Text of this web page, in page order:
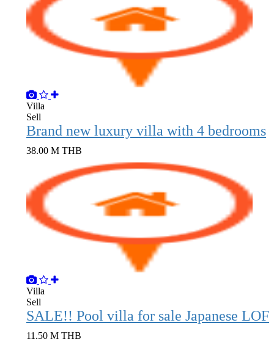
Villa
Sell
Brand new luxury villa with 4 bedrooms
38.00 M THB
Villa
Sell
11.50 M THB